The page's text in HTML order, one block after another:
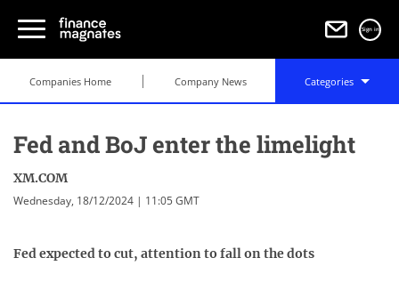
Sign in
Companies Home Company News Categories
Fed and BoJ enter the limelight
XM.COM
Wednesday, 18/12/2024 | 11:05 GMT
Fed expected to cut, attention to fall on the dots